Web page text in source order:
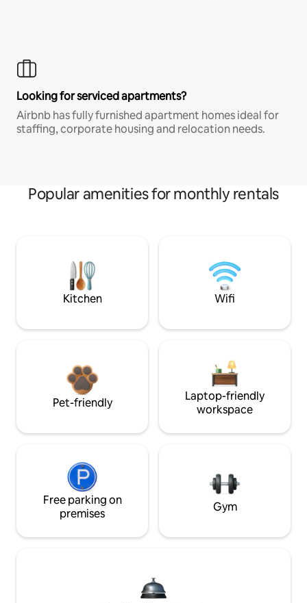
Looking for serviced apartments?
Airbnb has fully furnished apartment homes ideal for
staffing, corporate housing and relocation needs.
Popular amenities for monthly rentals
Kitchen Wifi
Pet-friendly
Laptop-friendly
workspace
Free parking on
premises
Gym